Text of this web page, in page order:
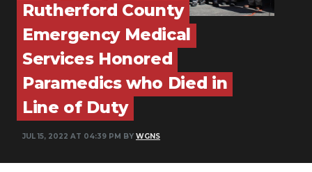
ON-AIR
PODCASTS
SUBMIT
NEWSLETTER
SEARCH
Rutherford County
Emergency Medical
Services Honored
Paramedics who Died in
Line of Duty
JUL 15, 2022 AT 04:39 PM BY WGNS